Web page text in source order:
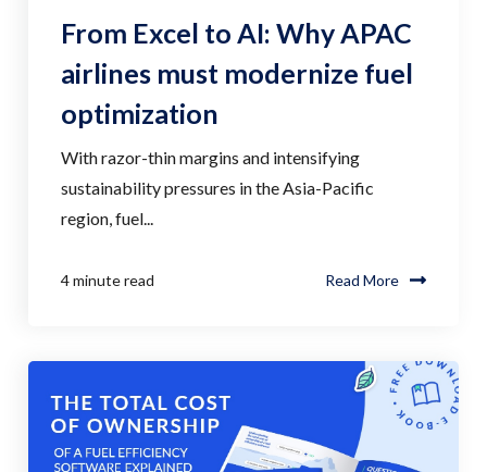
From Excel to AI: Why APAC
airlines must modernize fuel
optimization
With razor-thin margins and intensifying
sustainability pressures in the Asia-Pacific
region, fuel...
4 minute read Read More